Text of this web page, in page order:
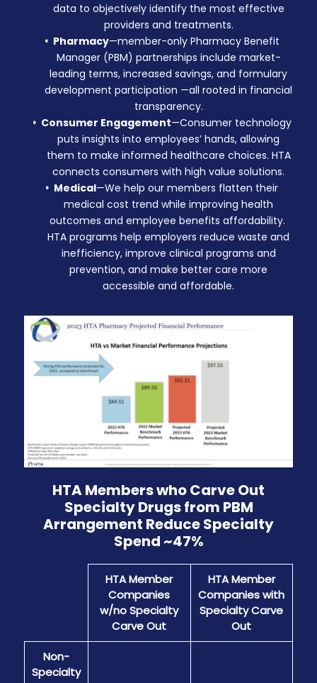
data to objectively identify the most effective
providers and treatments.
Pharmacy—member-only Pharmacy Benefit
Manager (PBM) partnerships include market-
leading terms, increased savings, and formulary
development participation —all rooted in financial
transparency.
Consumer Engagement—Consumer technology
puts insights into employees’ hands, allowing
them to make informed healthcare choices. HTA
connects consumers with high value solutions.
Medical—We help our members flatten their
medical cost trend while improving health
outcomes and employee benefits affordability.
HTA programs help employers reduce waste and
inefficiency, improve clinical programs and
prevention, and make better care more
accessible and affordable.
HTA Members who Carve Out
Specialty Drugs from PBM
Arrangement Reduce Specialty
Spend ~47%
HTA Member
Companies
w/no Specialty
Carve Out
HTA Member
Companies with
Specialty Carve
Out
Non-
Specialty